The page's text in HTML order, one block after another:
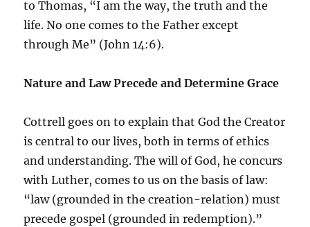
to Thomas, “I am the way, the truth and the
life. No one comes to the Father except
through Me” (John 14:6).
Nature and Law Precede and Determine Grace
Cottrell goes on to explain that God the Creator
is central to our lives, both in terms of ethics
and understanding. The will of God, he concurs
with Luther, comes to us on the basis of law:
“law (grounded in the creation-relation) must
precede gospel (grounded in redemption).”